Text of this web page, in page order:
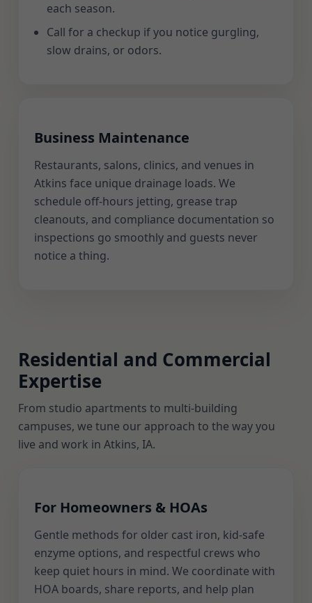
each season.
Call for a checkup if you notice gurgling,
slow drains, or odors.
Business Maintenance
Restaurants, salons, clinics, and venues in
Atkins face unique drainage loads. We
schedule off-hours jetting, grease trap
cleanouts, and compliance documentation so
inspections go smoothly and guests never
notice a thing.
Residential and Commercial
Expertise
From studio apartments to multi-building
campuses, we tune our approach to the way you
live and work in Atkins, IA.
For Homeowners & HOAs
Gentle methods for older cast iron, kid-safe
enzyme options, and respectful crews who
keep quiet hours in mind. We coordinate with
HOA boards, share reports, and help plan